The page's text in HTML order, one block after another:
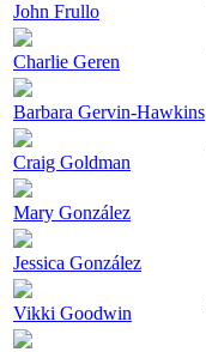
John Frullo
Charlie Geren
Barbara Gervin-Hawkins
Craig Goldman
Mary González
Jessica González
Vikki Goodwin